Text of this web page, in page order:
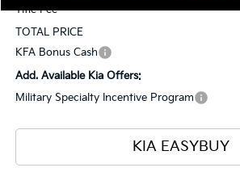
Title Fee
TOTAL PRICE
KFA Bonus Cash
Add. Available Kia Offers:
Military Specialty Incentive Program
KIA EASYBUY